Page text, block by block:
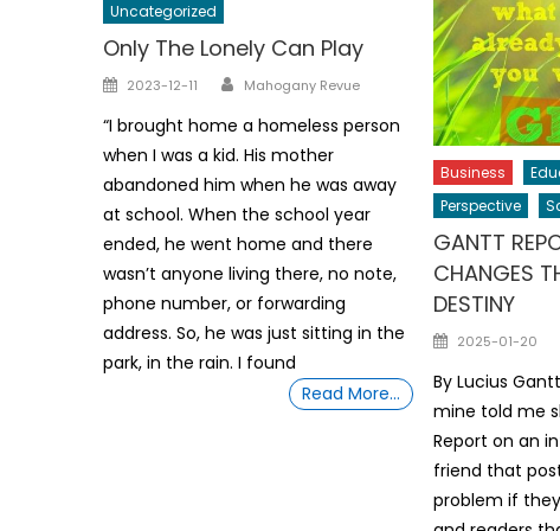
Uncategorized
Only The Lonely Can Play
Posted
2023-12-11 Author
Mahogany Revue
“I brought home a homeless person
when I was a kid. His mother
abandoned him when he was away
at school. When the school year
ended, he went home and there
wasn’t anyone living there, no note,
phone number, or forwarding
address. So, he was just sitting in the
park, in the rain. I found
Read More…
Business
Perspective
GANTT
CHANGES
DESTINY
Posted
2025-01-20
By Lucius
mine told me
Report on an
friend that
problem if